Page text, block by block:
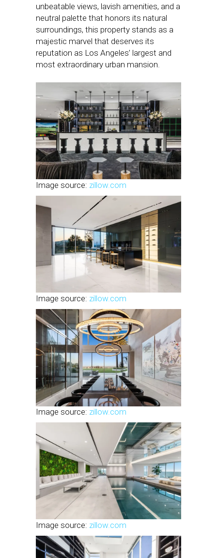
unbeatable views, lavish amenities, and a
neutral palette that honors its natural
surroundings, this property stands as a
majestic marvel that deserves its
reputation as Los Angeles’ largest and
most extraordinary urban mansion.
Image source: zillow.com
Image source: zillow.com
Image source: zillow.com
Image source: zillow.com